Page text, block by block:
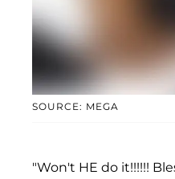
SOURCE: MEGA
"Won't HE do it!!!!!!